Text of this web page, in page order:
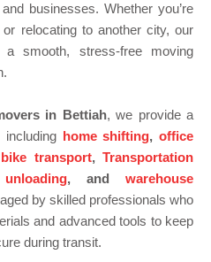
businesses. Whether you’re
relocating to another city, our
a smooth, stress-free moving
in Bettiah, we provide a
home shifting,office
bike transport,Transportation
, andwarehouse
by skilled professionals who
and advanced tools to keep
during transit.